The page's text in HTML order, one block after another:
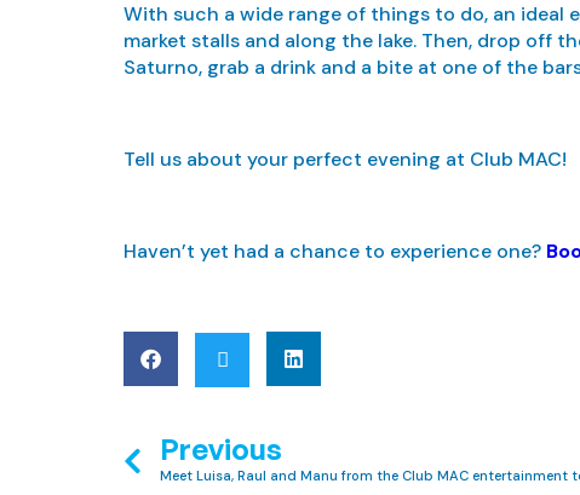
With such a wide range of things to do, an
market stalls and along the lake. Then, drop off
Saturno, grab a drink and a bite at one of the
Tell us about your perfect evening at Club MAC!
Haven’t yet had a chance to experience one?
Previous
Meet Luisa, Raul and Manu from the Club MAC entertainment